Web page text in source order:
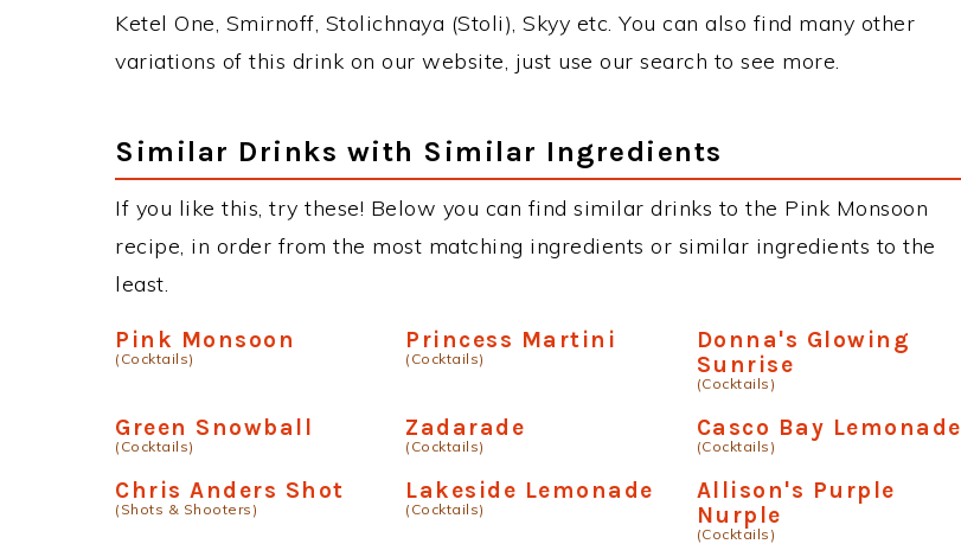
Ketel One, Smirnoff, Stolichnaya (Stoli), Skyy etc. You can also find many other
variations of this drink on our website, just use our search to see more.
Similar Drinks with Similar Ingredients
If you like this, try these! Below you can find similar drinks to the Pink Monsoon
recipe, in order from the most matching ingredients or similar ingredients to the
least.
Pink Monsoon
(Cocktails)
Princess Martini
(Cocktails)
Donna's Glowing
Sunrise
(Cocktails)
Green Snowball
(Cocktails)
Zadarade
(Cocktails)
Casco Bay Lemonade
(Cocktails)
Chris Anders Shot
(Shots & Shooters)
Lakeside Lemonade
(Cocktails)
Allison's Purple
Nurple
(Cocktails)